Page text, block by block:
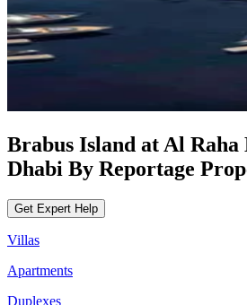
Brabus Island at Al Raha
Dhabi By Reportage
Get Expert Help
Villas
Apartments
Duplexes